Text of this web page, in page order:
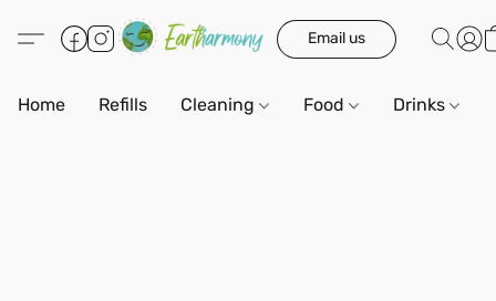
Email us
Home Refills Cleaning Food Drinks